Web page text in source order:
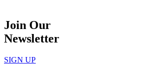
Join Our
Newsletter
SIGN UP